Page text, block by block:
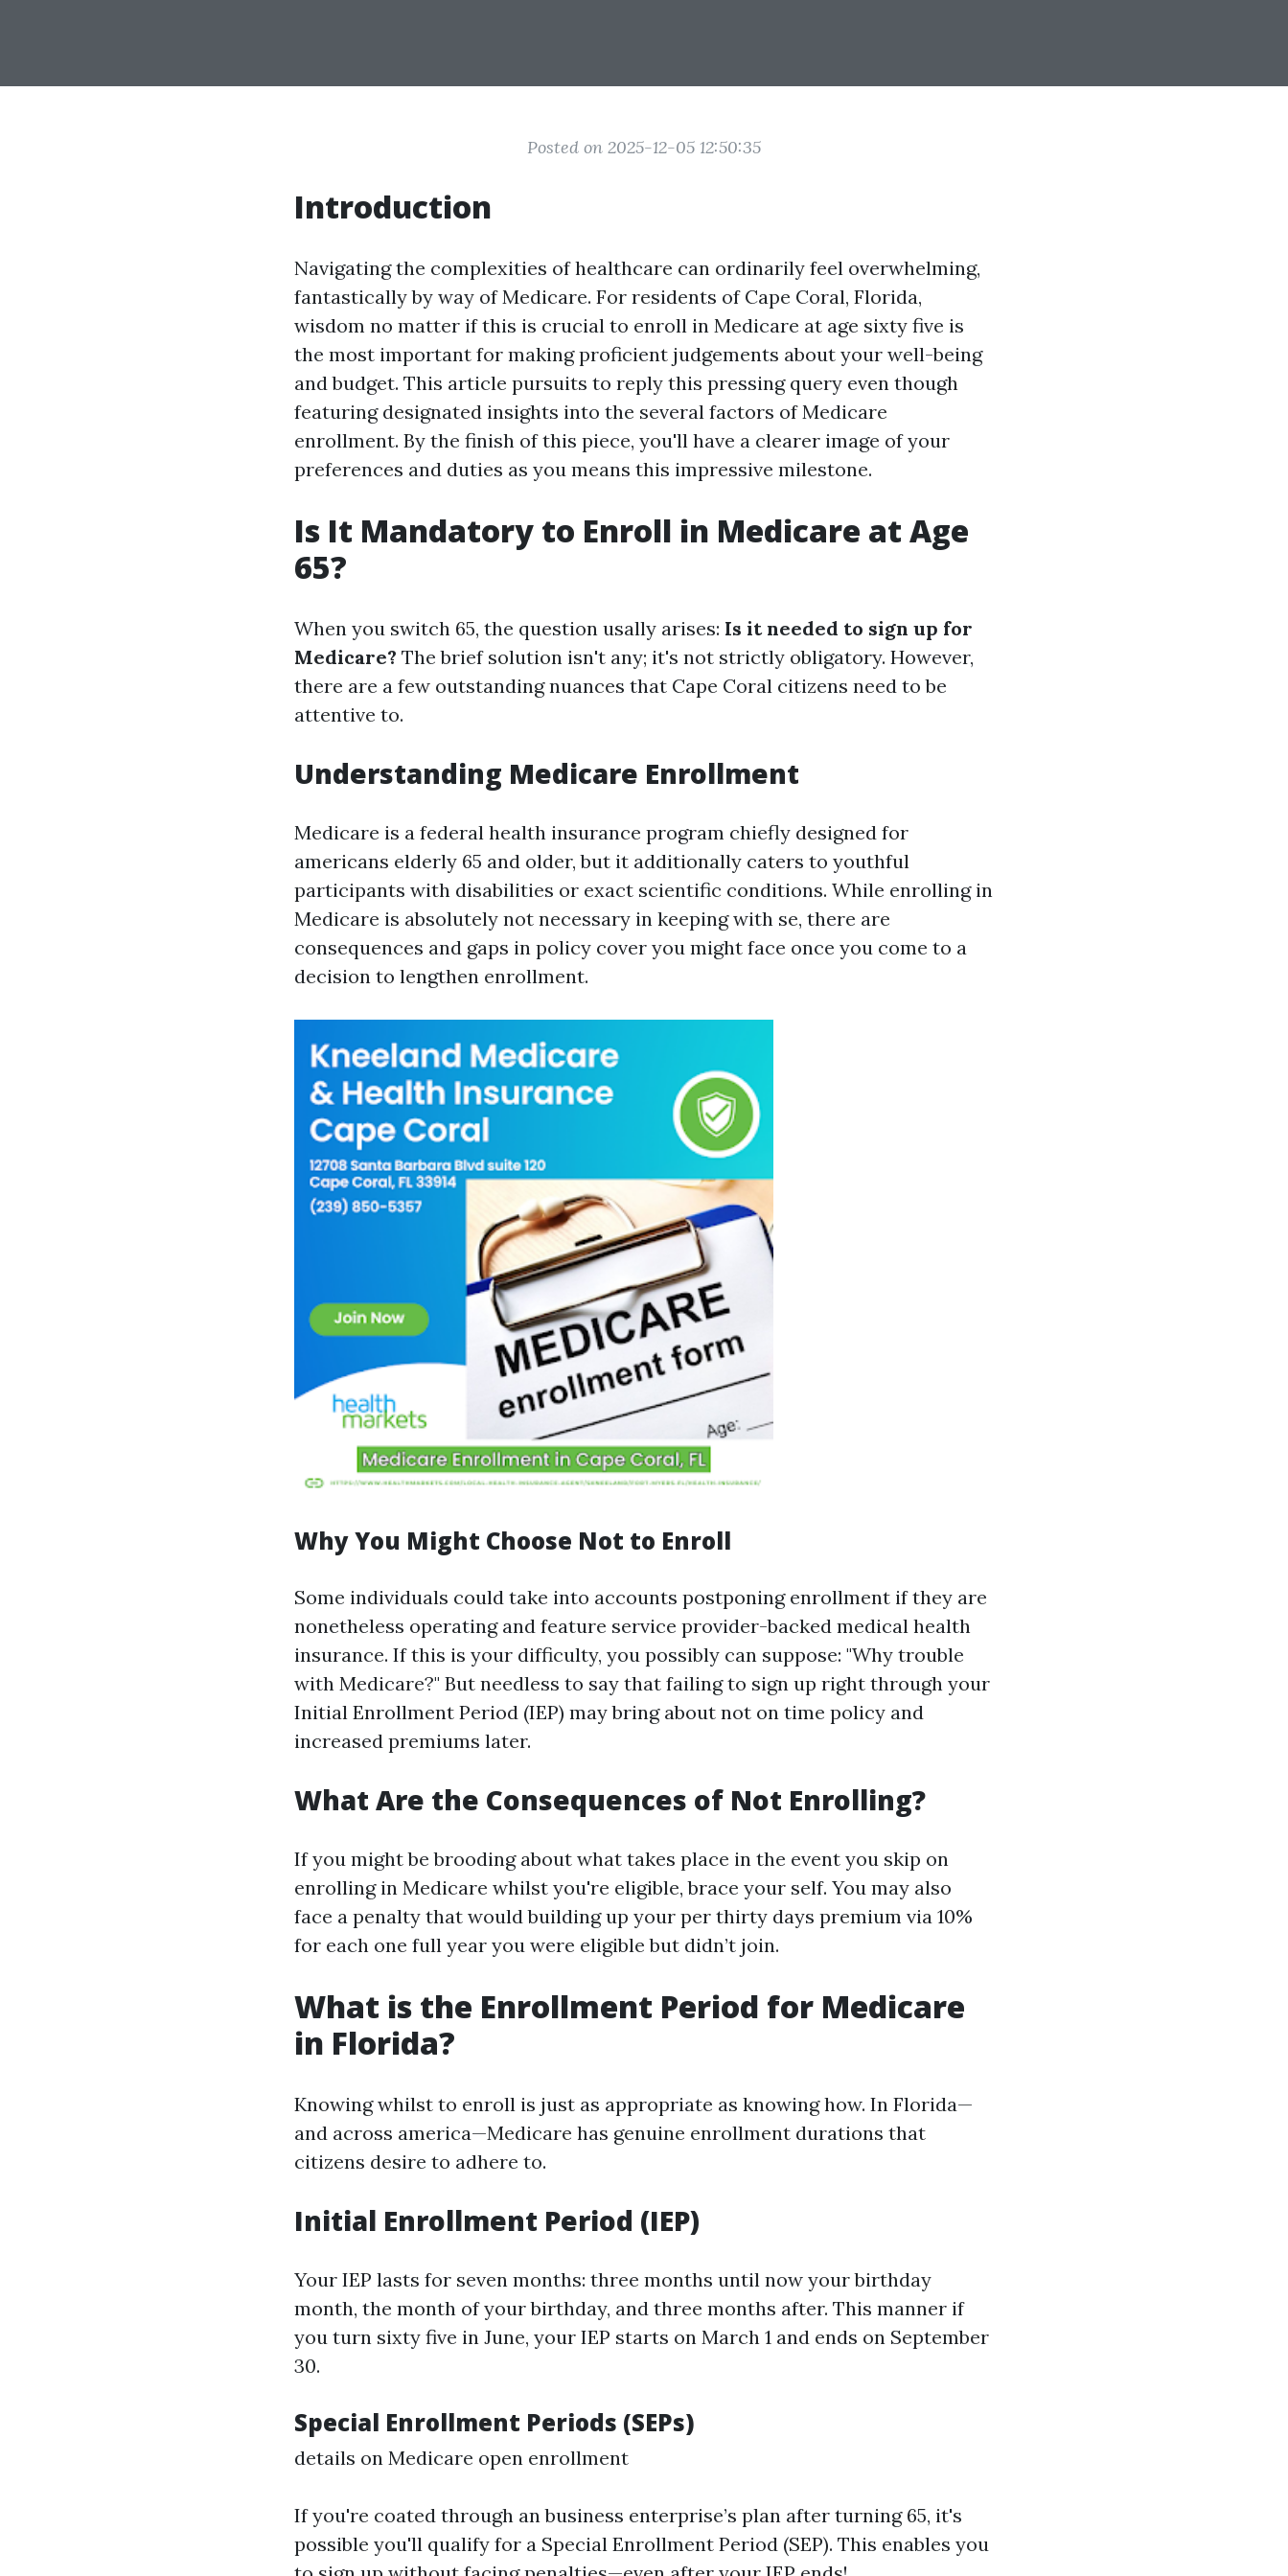
Posted on 2025-12-05 12:50:35
Introduction
Navigating the complexities of healthcare can ordinarily feel overwhelming,
fantastically by way of Medicare. For residents of Cape Coral, Florida,
wisdom no matter if this is crucial to enroll in Medicare at age sixty five is
the most important for making proficient judgements about your well-being
and budget. This article pursuits to reply this pressing query even though
featuring designated insights into the several factors of Medicare
enrollment. By the finish of this piece, you'll have a clearer image of your
preferences and duties as you means this impressive milestone.
Is It Mandatory to Enroll in Medicare at Age
65?
When you switch 65, the question usally arises: Is it needed to sign up for
Medicare? The brief solution isn't any; it's not strictly obligatory. However,
there are a few outstanding nuances that Cape Coral citizens need to be
attentive to.
Understanding Medicare Enrollment
Medicare is a federal health insurance program chiefly designed for
americans elderly 65 and older, but it additionally caters to youthful
participants with disabilities or exact scientific conditions. While enrolling in
Medicare is absolutely not necessary in keeping with se, there are
consequences and gaps in policy cover you might face once you come to a
decision to lengthen enrollment.
Why You Might Choose Not to Enroll
Some individuals could take into accounts postponing enrollment if they are
nonetheless operating and feature service provider-backed medical health
insurance. If this is your difficulty, you possibly can suppose: "Why trouble
with Medicare?" But needless to say that failing to sign up right through your
Initial Enrollment Period (IEP) may bring about not on time policy and
increased premiums later.
What Are the Consequences of Not Enrolling?
If you might be brooding about what takes place in the event you skip on
enrolling in Medicare whilst you're eligible, brace your self. You may also
face a penalty that would building up your per thirty days premium via 10%
for each one full year you were eligible but didn’t join.
What is the Enrollment Period for Medicare
in Florida?
Knowing whilst to enroll is just as appropriate as knowing how. In Florida—
and across america—Medicare has genuine enrollment durations that
citizens desire to adhere to.
Initial Enrollment Period (IEP)
Your IEP lasts for seven months: three months until now your birthday
month, the month of your birthday, and three months after. This manner if
you turn sixty five in June, your IEP starts on March 1 and ends on September
30.
Special Enrollment Periods (SEPs)
details on Medicare open enrollment
If you're coated through an business enterprise’s plan after turning 65, it's
possible you'll qualify for a Special Enrollment Period (SEP). This enables you